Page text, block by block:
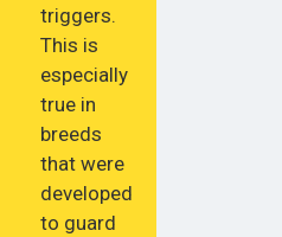
triggers.
This is
especially
true in
breeds
that were
developed
to guard